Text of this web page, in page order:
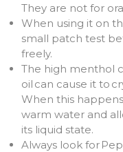
They are not for
When using it on
small patch test
freely.
The high menthol
oil can cause it to
When this
warm water and
its liquid state.
Always look for